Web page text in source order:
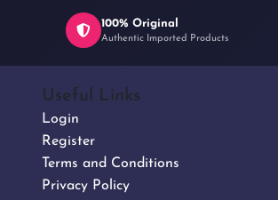
100% Original
Authentic Imported Products
Useful Links
Login
Register
Terms and Conditions
Privacy Policy